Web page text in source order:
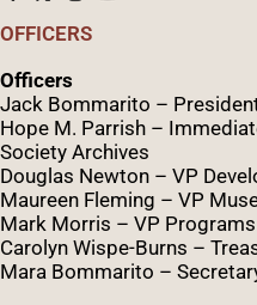
OFFICERS
Officers
Jack Bommarito –
Hope M. Parrish –
Society Archives
Douglas Newton – VP
Maureen Fleming – VP
Mark Morris – VP Programs
Carolyn Wispe-Burns –
Mara Bommarito –